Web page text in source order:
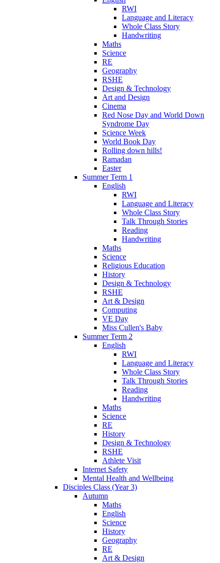
RWI
Language and Literacy
Whole Class Story
Handwriting
Maths
Science
RE
Geography
RSHE
Design & Technology
Art and Design
Cinema
Red Nose Day and World Down
Syndrome Day
Science Week
World Book Day
Rolling down hills!
Ramadan
Easter
Summer Term 1
English
RWI
Language and Literacy
Whole Class Story
Talk Through Stories
Reading
Handwriting
Maths
Science
Religious Education
History
Design & Technology
RSHE
Art & Design
Computing
VE Day
Miss Cullen's Baby
Summer Term 2
English
RWI
Language and Literacy
Whole Class Story
Talk Through Stories
Reading
Handwriting
Maths
Science
RE
History
Design & Technology
RSHE
Athlete Visit
Internet Safety
Mental Health and Wellbeing
Disciples Class (Year 3)
Autumn
Maths
English
Science
History
Geography
RE
Art & Design